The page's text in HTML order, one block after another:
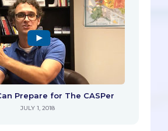
Prepare for The CASPer
JULY 1, 2018